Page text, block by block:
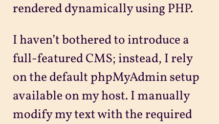
rendered dynamically using PHP.
I haven’t bothered to introduce a
full-featured CMS; instead, I rely
on the default phpMyAdmin setup
available on my host. I manually
modify my text with the required